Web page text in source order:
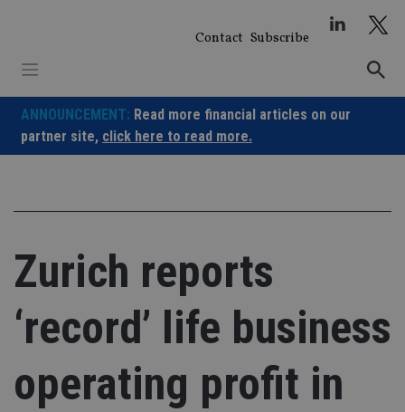
Contact Subscribe
ANNOUNCEMENT: Read more financial articles on our
partner site, click here to read more.
Zurich reports
‘record’ life business
operating profit in